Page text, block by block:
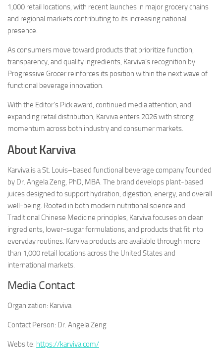
1,000 retail locations, with recent launches in major grocery chains
and regional markets contributing to its increasing national
presence.
As consumers move toward products that prioritize function,
transparency, and quality ingredients, Karviva’s recognition by
Progressive Grocer reinforces its position within the next wave of
functional beverage innovation.
With the Editor’s Pick award, continued media attention, and
expanding retail distribution, Karviva enters 2026 with strong
momentum across both industry and consumer markets.
About Karviva
Karviva is a St. Louis–based functional beverage company founded
by Dr. Angela Zeng, PhD, MBA. The brand develops plant-based
juices designed to support hydration, digestion, energy, and overall
well-being. Rooted in both modern nutritional science and
Traditional Chinese Medicine principles, Karviva focuses on clean
ingredients, lower-sugar formulations, and products that fit into
everyday routines. Karviva products are available through more
than 1,000 retail locations across the United States and
international markets.
Media Contact
Organization: Karviva
Contact Person: Dr. Angela Zeng
Website: https://karviva.com/